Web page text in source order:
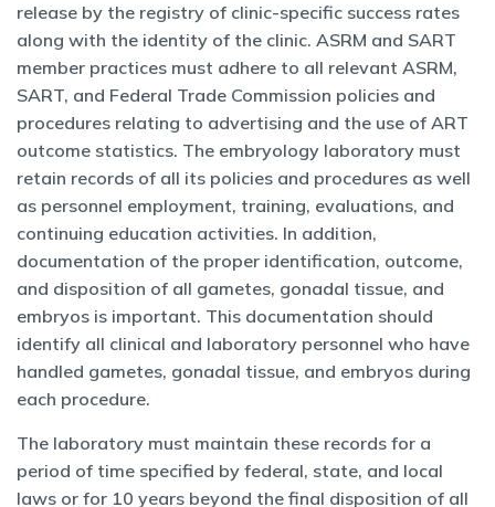
release by the registry of clinic-specific success rates
along with the identity of the clinic. ASRM and SART
member practices must adhere to all relevant ASRM,
SART, and Federal Trade Commission policies and
procedures relating to advertising and the use of ART
outcome statistics. The embryology laboratory must
retain records of all its policies and procedures as well
as personnel employment, training, evaluations, and
continuing education activities. In addition,
documentation of the proper identification, outcome,
and disposition of all gametes, gonadal tissue, and
embryos is important. This documentation should
identify all clinical and laboratory personnel who have
handled gametes, gonadal tissue, and embryos during
each procedure.
The laboratory must maintain these records for a
period of time specified by federal, state, and local
laws or for 10 years beyond the final disposition of all